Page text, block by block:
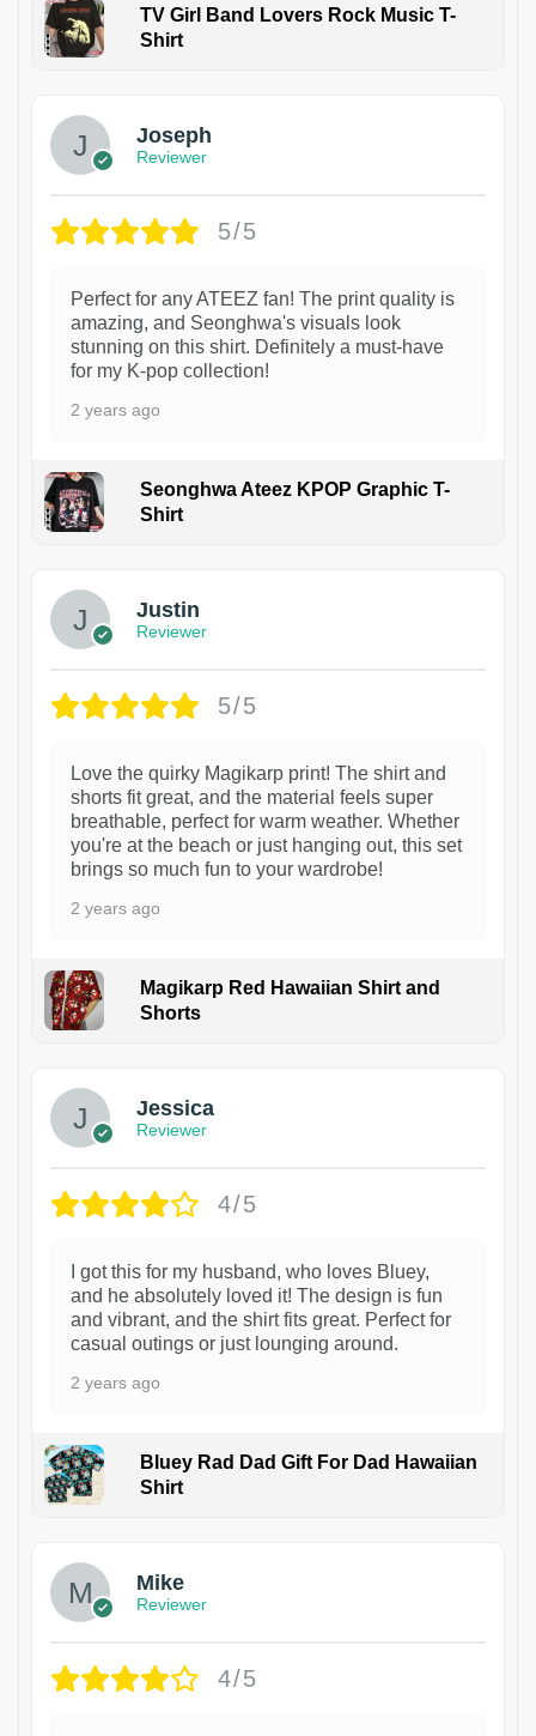
TV Girl Band Lovers Rock Music T-
Shirt
Joseph
Reviewer
5/5
Perfect for any ATEEZ fan! The print quality is
amazing, and Seonghwa's visuals look
stunning on this shirt. Definitely a must-have
for my K-pop collection!
2 years ago
Seonghwa Ateez KPOP Graphic T-
Shirt
Justin
Reviewer
5/5
Love the quirky Magikarp print! The shirt and
shorts fit great, and the material feels super
breathable, perfect for warm weather. Whether
you're at the beach or just hanging out, this set
brings so much fun to your wardrobe!
2 years ago
Magikarp Red Hawaiian Shirt and
Shorts
Jessica
Reviewer
4/5
I got this for my husband, who loves Bluey,
and he absolutely loved it! The design is fun
and vibrant, and the shirt fits great. Perfect for
casual outings or just lounging around.
2 years ago
Bluey Rad Dad Gift For Dad Hawaiian
Shirt
Mike
Reviewer
4/5